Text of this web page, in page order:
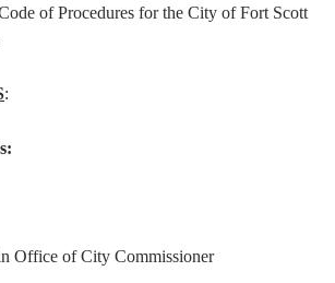
of Procedures for the City of Fort Scott
:
Office of City Commissioner